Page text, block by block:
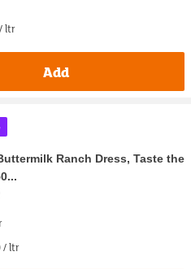
ltr
Add
Ranch Dress, Taste the
/ ltr